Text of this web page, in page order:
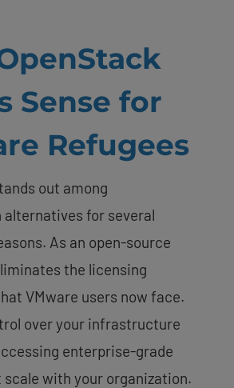
Sense for
Refugees
out among
for several
As an open-source
the licensing
VMware users now face.
over your infrastructure
enterprise-grade
with your organization.